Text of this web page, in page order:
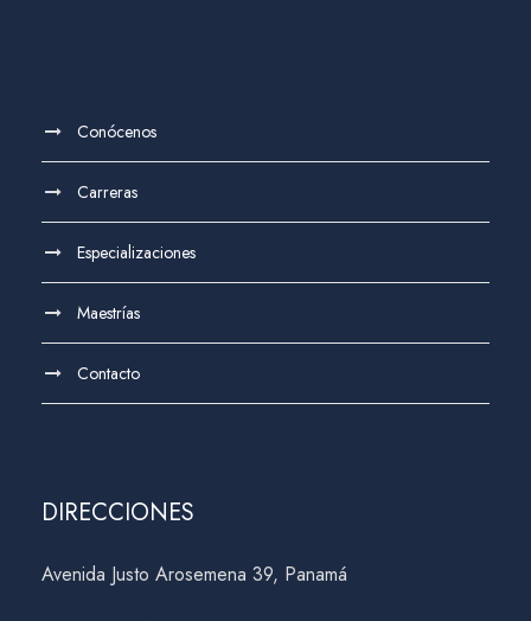
Conócenos
Carreras
Especializaciones
Maestrías
Contacto
DIRECCIONES
Avenida Justo Arosemena 39, Panamá